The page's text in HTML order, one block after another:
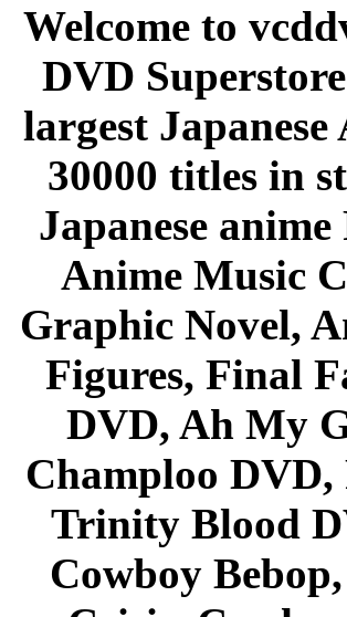
Welcome to
DVD
largest
30000 titles in
Japanese
Anime Music
Graphic Novel,
Figures, Final
DVD, Ah My
Champloo
Trinity Blood
Cowboy